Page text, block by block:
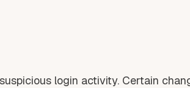
login activity. Certain